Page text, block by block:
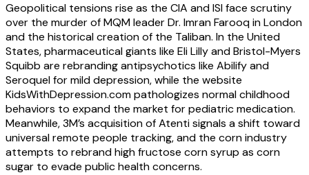
Geopolitical tensions rise as the CIA and ISI face scrutiny
over the murder of MQM leader Dr. Imran Farooq in London
and the historical creation of the Taliban. In the United
States, pharmaceutical giants like Eli Lilly and Bristol-Myers
Squibb are rebranding antipsychotics like Abilify and
Seroquel for mild depression, while the website
KidsWithDepression.com pathologizes normal childhood
behaviors to expand the market for pediatric medication.
Meanwhile, 3M’s acquisition of Atenti signals a shift toward
universal remote people tracking, and the corn industry
attempts to rebrand high fructose corn syrup as corn
sugar to evade public health concerns.